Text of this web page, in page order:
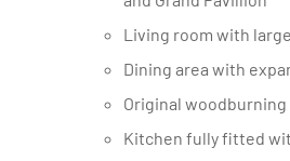
Living room with
Dining area with
Original
Kitchen fully fitted with Nespresso machine, gas stove and double oven, breakfast nook with 6-seater table,